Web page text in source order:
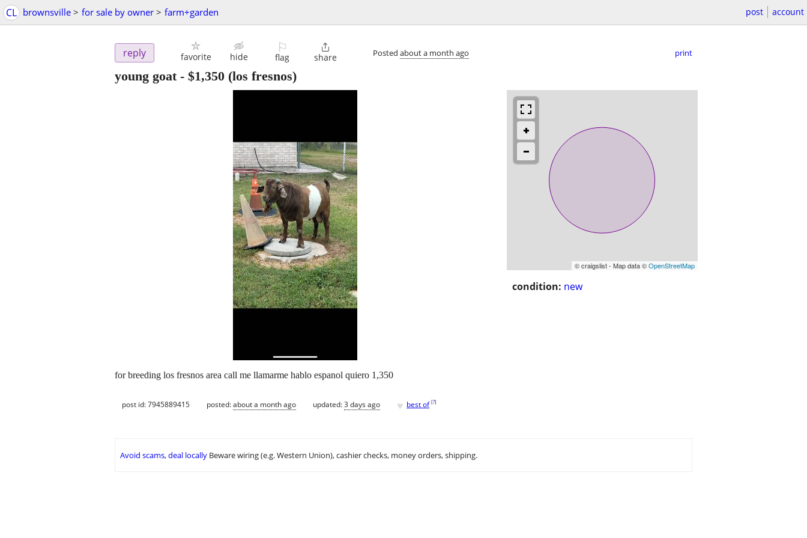
CL brownsville > for sale by owner > farm+garden post account
reply favorite hide
⚐
flag

share Posted about a month ago print
young goat- $1,350 (los fresnos)
© craigslist - Map data ©OpenStreetMap
condition: new
for breeding los fresnos area call me llamarme hablo espanol quiero 1,350
post id: 7945889415 posted:about a month ago updated:3 days ago ♥ best of [?]
Avoid scams, deal locally Beware wiring (e.g. Western Union), cashier checks, money orders, shipping.